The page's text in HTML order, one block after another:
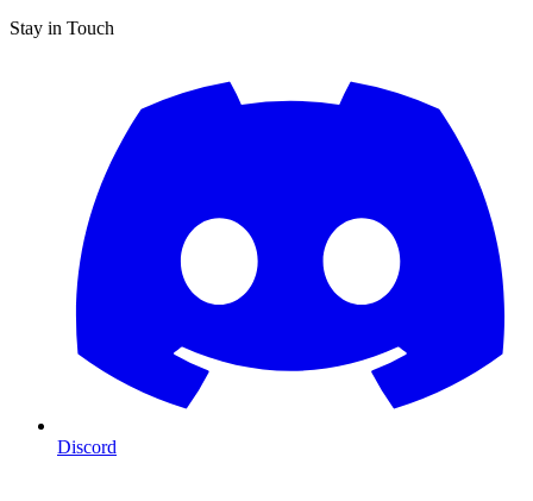
Stay in Touch
Discord